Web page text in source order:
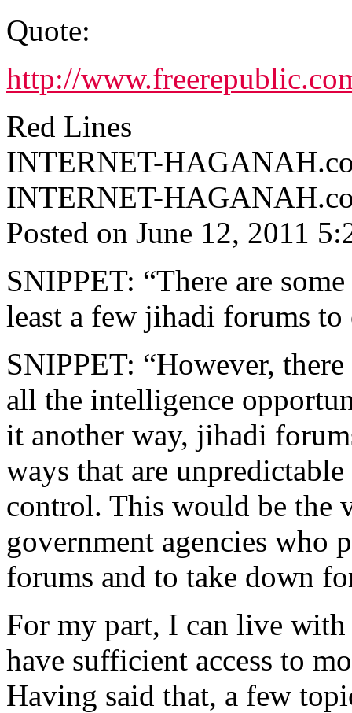
Quote:
http://
Red Lines
INTERNET-
INTERNET-
Posted on June 12, 2011
SNIPPET: “There are
least a few jihadi forums to
SNIPPET: “However,
all the intelligence
it another way, jihadi
ways that are
control. This would be the
government agencies who
forums and to take down
For my part, I can live
have sufficient access to
Having said that, a few